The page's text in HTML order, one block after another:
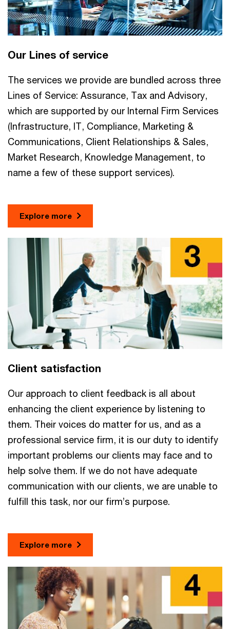
Our Lines of service
The services we provide are bundled across three
Lines of Service: Assurance, Tax and Advisory,
which are supported by our Internal Firm Services
(Infrastructure, IT, Compliance, Marketing &
Communications, Client Relationships & Sales,
Market Research, Knowledge Management, to
name a few of these support services).
Explore more
Client satisfaction
Our approach to client feedback is all about
enhancing the client experience by listening to
them. Their voices do matter for us, and as a
professional service firm, it is our duty to identify
important problems our clients may face and to
help solve them. If we do not have adequate
communication with our clients, we are unable to
fulfill this task, nor our firm’s purpose.
Explore more